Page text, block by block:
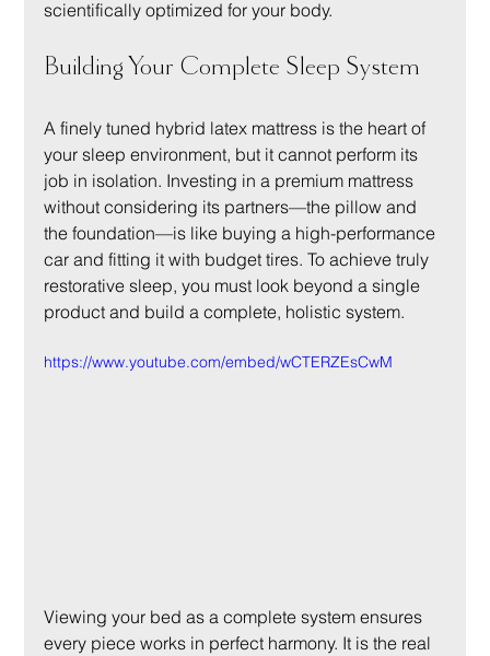
scientifically optimized for your body.
Building Your Complete Sleep System
A finely tuned hybrid latex mattress is the heart of
your sleep environment, but it cannot perform its
job in isolation. Investing in a premium mattress
without considering its partners—the pillow and
the foundation—is like buying a high-performance
car and fitting it with budget tires. To achieve truly
restorative sleep, you must look beyond a single
product and build a complete, holistic system.
https://www.youtube.com/embed/wCTERZEsCwM
Viewing your bed as a complete system ensures
every piece works in perfect harmony. It is the real